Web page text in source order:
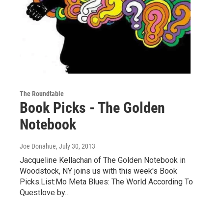
The Roundtable
Book Picks - The Golden
Notebook
Joe Donahue, July 30, 2013
Jacqueline Kellachan of The Golden Notebook in
Woodstock, NY joins us with this week's Book
Picks.List:Mo Meta Blues: The World According To
Questlove by…